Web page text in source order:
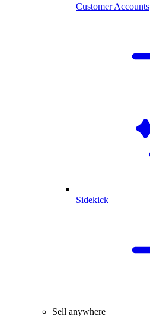
Customer Accounts
Sidekick
Sell anywhere